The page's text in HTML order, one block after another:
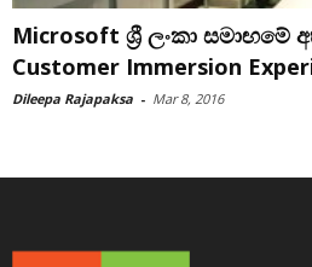
Microsoft ශ්‍රී ලංකා
Customer Immersion
Dileepa Rajapaksa - Mar 8, 2016